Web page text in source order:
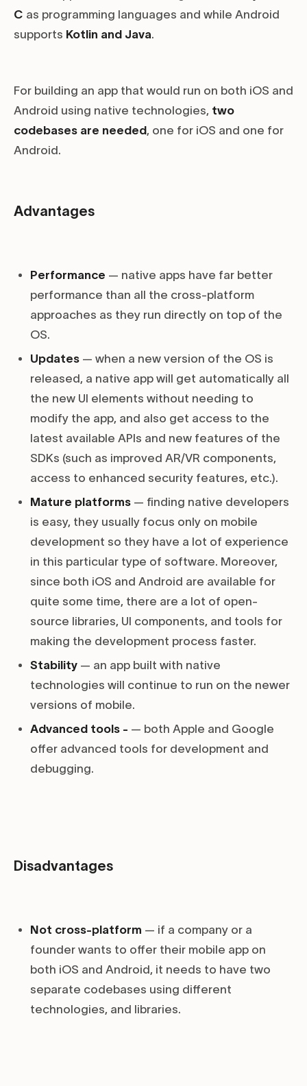
C as programming languages and while Android
supports Kotlin and Java.
For building an app that would run on both iOS and
Android using native technologies, two
codebases are needed, one for iOS and one for
Android.
Advantages
Performance — native apps have far better
performance than all the cross-platform
approaches as they run directly on top of the
OS.
Updates — when a new version of the OS is
released, a native app will get automatically all
the new UI elements without needing to
modify the app, and also get access to the
latest available APIs and new features of the
SDKs (such as improved AR/VR components,
access to enhanced security features, etc.).
Mature platforms — finding native developers
is easy, they usually focus only on mobile
development so they have a lot of experience
in this particular type of software. Moreover,
since both iOS and Android are available for
quite some time, there are a lot of open-
source libraries, UI components, and tools for
making the development process faster.
Stability — an app built with native
technologies will continue to run on the newer
versions of mobile.
Advanced tools - — both Apple and Google
offer advanced tools for development and
debugging.
Disadvantages
Not cross-platform — if a company or a
founder wants to offer their mobile app on
both iOS and Android, it needs to have two
separate codebases using different
technologies, and libraries.